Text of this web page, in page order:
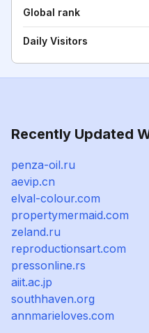
Global rank
Daily Visitors
Recently Updated
penza-oil.ru
aevip.cn
elval-colour.com
propertymermaid.com
zeland.ru
reproductionsart.com
pressonline.rs
aiit.ac.jp
southhaven.org
annmarieloves.com